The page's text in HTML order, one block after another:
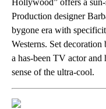
Hollywood” offers a
Production designer
bygone era with
Westerns. Set
a has-been TV actor and
sense of the ultra-cool.